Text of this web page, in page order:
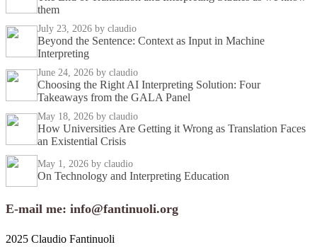
them
July 23, 2026 by claudio
Beyond the Sentence: Context as Input in Machine
Interpreting
June 24, 2026 by claudio
Choosing the Right AI Interpreting Solution: Four
Takeaways from the GALA Panel
May 18, 2026 by claudio
How Universities Are Getting it Wrong as Translation Faces
an Existential Crisis
May 1, 2026 by claudio
On Technology and Interpreting Education
E-mail me: info@fantinuoli.org
2025 Claudio Fantinuoli